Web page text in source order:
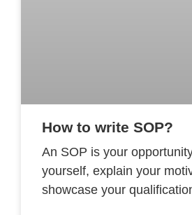
How to write SOP?
An SOP is your
yourself, explain your
showcase your